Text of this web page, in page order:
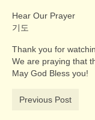
Hear Our Prayer
기도
Thank you for
We are praying that
May God Bless you!
Previous Post